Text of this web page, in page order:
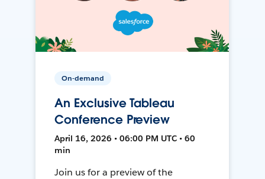
On-demand
An Exclusive Tableau
Conference Preview
April 16, 2026 • 06:00 PM UTC • 60
min
Join us for a preview of the